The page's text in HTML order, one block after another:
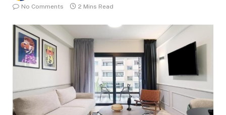
No Comments
2 Mins Read